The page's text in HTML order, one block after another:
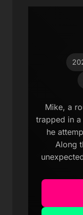
Mike, a
trapped in
he
Along